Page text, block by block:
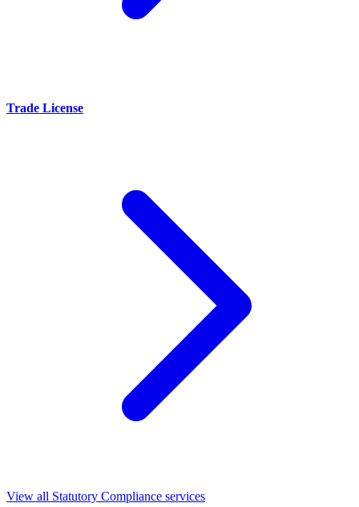
Trade License
View all Statutory Compliance services